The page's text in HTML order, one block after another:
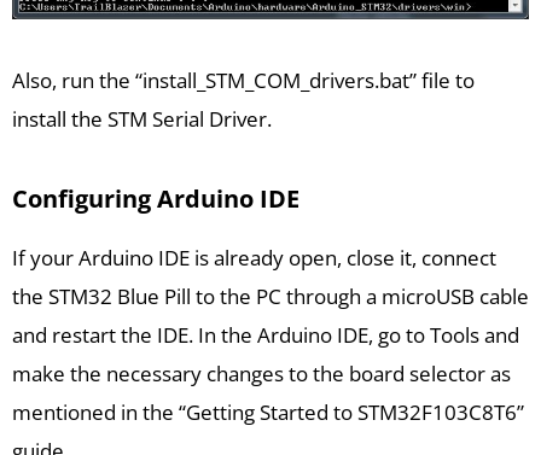
Also, run the “install_STM_COM_drivers.bat” file to
install the STM Serial Driver.
Configuring Arduino IDE
If your Arduino IDE is already open, close it, connect
the STM32 Blue Pill to the PC through a microUSB cable
and restart the IDE. In the Arduino IDE, go to Tools and
make the necessary changes to the board selector as
mentioned in the “Getting Started to STM32F103C8T6”